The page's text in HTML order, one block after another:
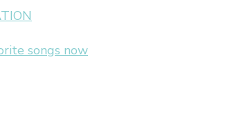
songs now